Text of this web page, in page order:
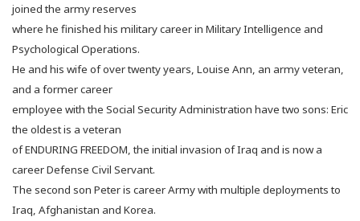
joined the army reserves
where he finished his military career in Military Intelligence and
Psychological Operations.
He and his wife of over twenty years, Louise Ann, an army veteran,
and a former career
employee with the Social Security Administration have two sons: Eric
the oldest is a veteran
of ENDURING FREEDOM, the initial invasion of Iraq and is now a
career Defense Civil Servant.
The second son Peter is career Army with multiple deployments to
Iraq, Afghanistan and Korea.